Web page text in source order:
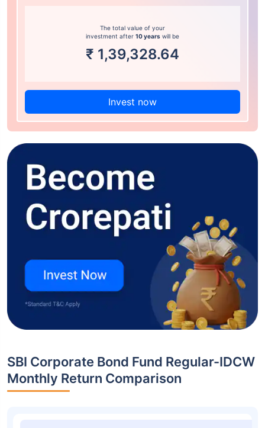
The total value of your
investment after 10 years will be
₹ 1,39,328.64
Invest now
SBI Corporate Bond Fund Regular-IDCW
Monthly Return Comparison